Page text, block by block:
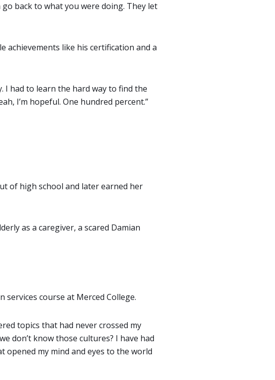
back to what you were doing. They let
achievements like his certification and a
I had to learn the hard way to find the
I’m hopeful. One hundred percent.”
of high school and later earned her
as a caregiver, a scared Damian
course at Merced College.
topics that had never crossed my
don’t know those cultures? I have had
opened my mind and eyes to the world